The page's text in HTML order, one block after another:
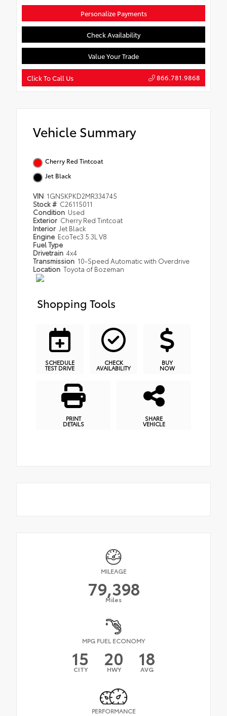
Personalize Payments
Check Availability
Value Your Trade
Click To Call Us 866.781.9868
Vehicle Summary
Cherry Red Tintcoat
Jet Black
VIN 1GNSKPKD2MR334745
Stock # C26115011
Condition Used
Exterior Cherry Red Tintcoat
Interior Jet Black
Engine EcoTec3 5.3L V8
Fuel Type
Drivetrain 4x4
Transmission 10-Speed Automatic with Overdrive
Location Toyota of Bozeman
Shopping Tools
SCHEDULE
TEST DRIVE
CHECK
AVAILABILITY
BUY
NOW
PRINT
DETAILS
SHARE
VEHICLE
MILEAGE
79,398
Miles
MPG FUEL ECONOMY
15
CITY 20
HWY 18
AVG
PERFORMANCE